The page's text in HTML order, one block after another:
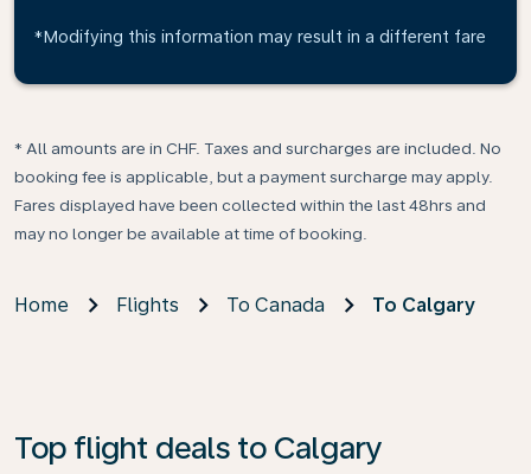
*Modifying this information may result in a different fare
* All amounts are in CHF. Taxes and surcharges are included. No
booking fee is applicable, but a payment surcharge may apply.
Fares displayed have been collected within the last 48hrs and
may no longer be available at time of booking.
Home Flights To Canada To Calgary
Top flight deals to Calgary